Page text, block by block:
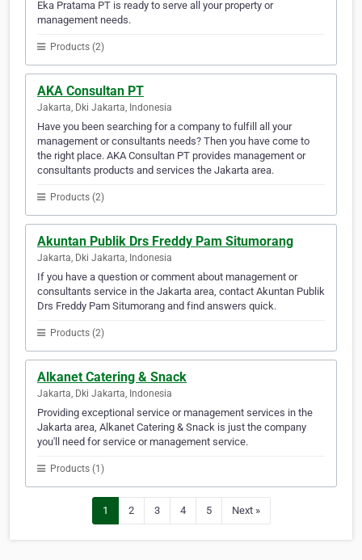
Eka Pratama PT is ready to serve all your property or
management needs.
Products (2)
AKA Consultan PT
Jakarta, Dki Jakarta, Indonesia
Have you been searching for a company to fulfill all your
management or consultants needs? Then you have come to
the right place. AKA Consultan PT provides management or
consultants products and services the Jakarta area.
Products (2)
Akuntan Publik Drs Freddy Pam Situmorang
Jakarta, Dki Jakarta, Indonesia
If you have a question or comment about management or
consultants service in the Jakarta area, contact Akuntan Publik
Drs Freddy Pam Situmorang and find answers quick.
Products (2)
Alkanet Catering & Snack
Jakarta, Dki Jakarta, Indonesia
Providing exceptional service or management services in the
Jakarta area, Alkanet Catering & Snack is just the company
you'll need for service or management service.
Products (1)
1 2 3 4 5 Next »